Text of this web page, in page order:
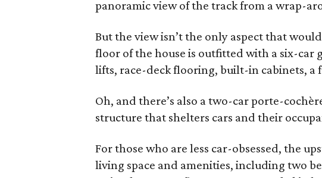
panoramic view of the track from a wrap-
But the view isn’t the only aspect that
floor of the house is outfitted with a six-car
lifts, race-deck flooring, built-in cabinets,
Oh, and there’s also a two-car porte-
structure that shelters cars and their
For those who are less car-obsessed, the
living space and amenities, including two